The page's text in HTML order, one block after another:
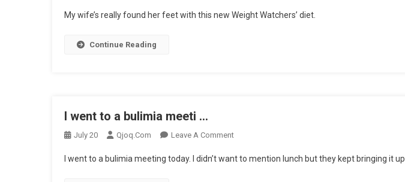
Wife’s
My wife’s really found her feet with this new Weight Watchers’ diet.
Continue Reading
I went to a bulimia meeti …
July 20 Qjoq.com Leave A CommentOn
Went
I went to a bulimia meeting today. I didn’t want to mention lunch but they kept bringing it up